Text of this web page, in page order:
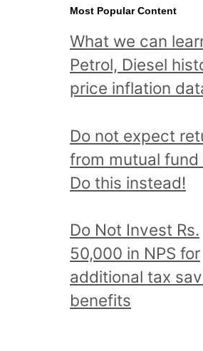
Most Popular Content
What we can
Petrol, Diesel
price inflation
Do not expect
from mutual fund
Do this instead!
Do Not Invest Rs.
50,000 in NPS for
additional tax
benefits